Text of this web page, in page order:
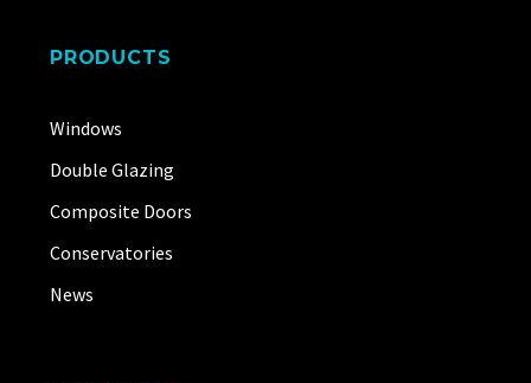
PRODUCTS
Windows
Double Glazing
Composite Doors
Conservatories
News